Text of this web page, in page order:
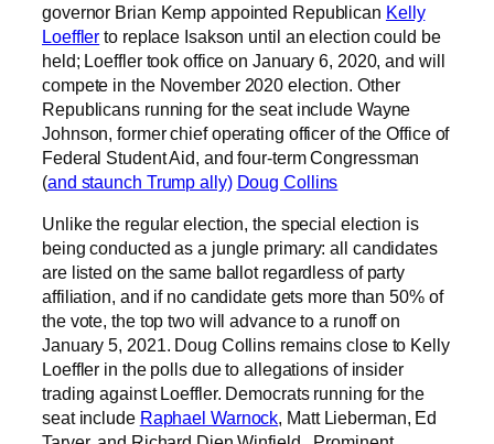
governor Brian Kemp appointed Republican Kelly
Loeffler to replace Isakson until an election could be
held; Loeffler took office on January 6, 2020, and will
compete in the November 2020 election. Other
Republicans running for the seat include Wayne
Johnson, former chief operating officer of the Office of
Federal Student Aid, and four-term Congressman
(and staunch Trump ally) Doug Collins
Unlike the regular election, the special election is
being conducted as a jungle primary: all candidates
are listed on the same ballot regardless of party
affiliation, and if no candidate gets more than 50% of
the vote, the top two will advance to a runoff on
January 5, 2021. Doug Collins remains close to Kelly
Loeffler in the polls due to allegations of insider
trading against Loeffler. Democrats running for the
seat include Raphael Warnock, Matt Lieberman, Ed